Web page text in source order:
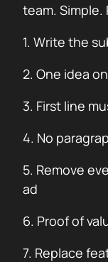
team. Simple.
1. Write the
2. One idea
3. First line
4. No
5. Remove
ad
6. Proof of
7. Replace